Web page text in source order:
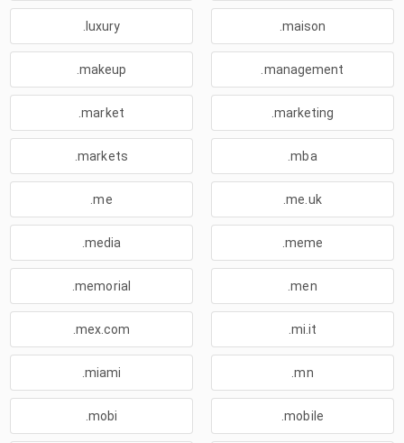
.luxury .maison
.makeup .management
.market .marketing
.markets .mba
.me .me.uk
.media .meme
.memorial .men
.mex.com .mi.it
.miami .mn
.mobi .mobile